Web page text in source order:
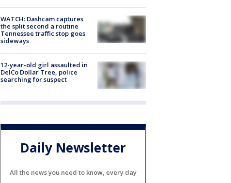
WATCH: Dashcam captures
the split second a routine
Tennessee traffic stop goes
sideways
12-year-old girl assaulted in
DelCo Dollar Tree, police
searching for suspect
Daily Newsletter
All the news you need to know, every day